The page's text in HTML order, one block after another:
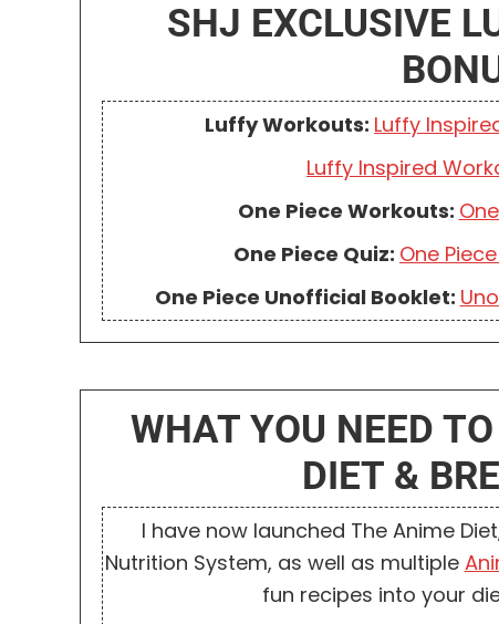
SHJ EXCLUSIVE
Luffy Workouts: Luffy
Luffy Inspired
One Piece Workouts:
One Piece Quiz: One
One Piece Unofficial Booklet:
WHAT YOU NEED
DIET &
I have now launched The Anime
Nutrition System, as well as multiple
fun recipes into your